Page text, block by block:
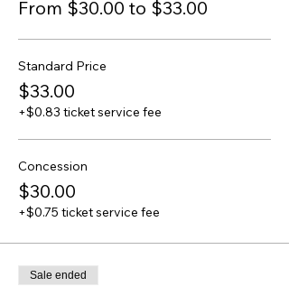
From $30.00 to $33.00
Standard Price
$33.00
+$0.83 ticket service fee
Concession
$30.00
+$0.75 ticket service fee
Sale ended